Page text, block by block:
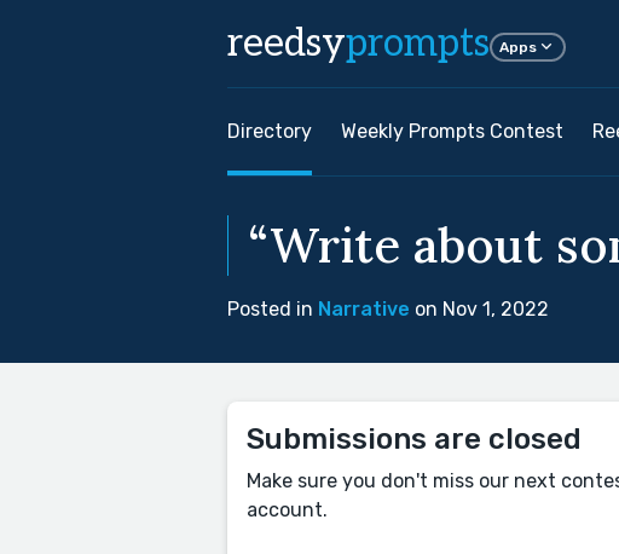
reedsyprompts Apps
Directory Weekly Prompts Contest
“Write about
Posted in Narrative on Nov 1, 2022
Submissions are closed
Make sure you don't miss our next
account.